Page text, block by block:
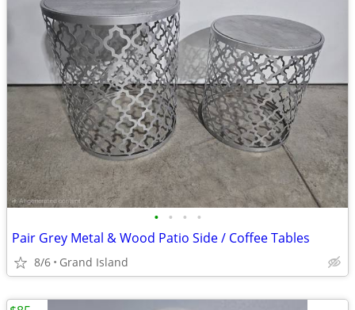
• • • •
Pair Grey Metal & Wood Patio Side / Coffee Tables
8/6 Grand Island